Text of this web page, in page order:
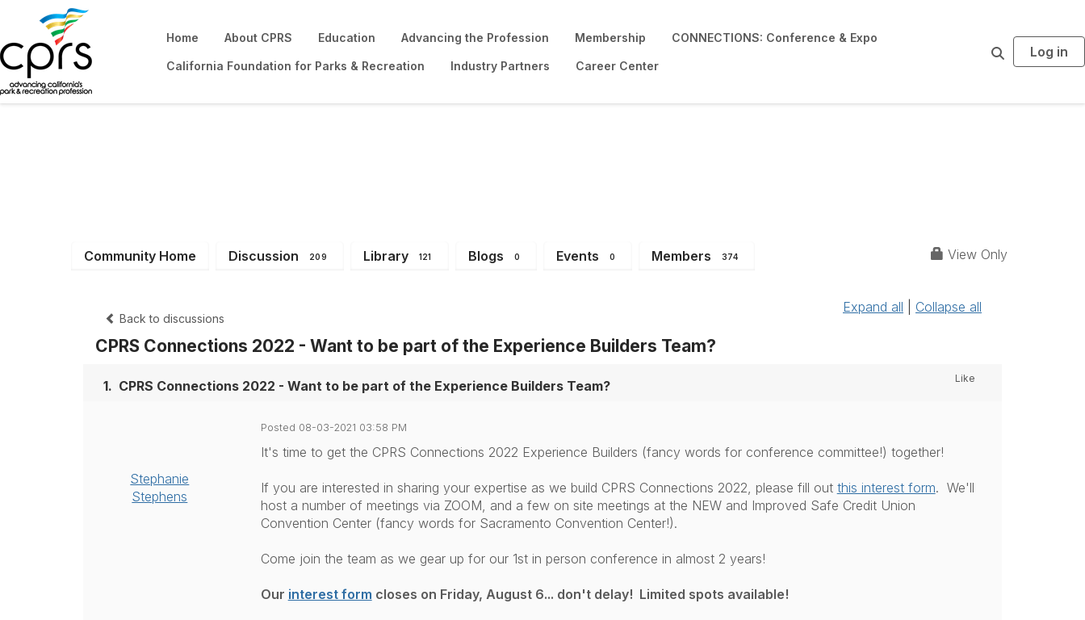
Home About CPRS Education Advancing the Profession Membership CONNECTIONS: Conference & Expo
California Foundation for Parks & Recreation Industry Partners Career Center
c
Log in
Community Home Discussion 209 Library 121 Blogs 0 Events 0 Members 374 View Only
Back to discussions
Expand all Collapse all
CPRS Connections 2022 - Want to be part of the Experience Builders Team?
1. CPRS Connections 2022 - Want to be part of the Experience Builders Team? Like
Stephanie
Stephens
Posted 08-03-2021 03:58 PM
It's time to get the CPRS Connections 2022 Experience Builders (fancy words for conference committee!) together!
If you are interested in sharing your expertise as we build CPRS Connections 2022, please fill out this interest form. We'll
host a number of meetings via ZOOM, and a few on site meetings at the NEW and Improved Safe Credit Union
Convention Center (fancy words for Sacramento Convention Center!).
Come join the team as we gear up for our 1st in person conference in almost 2 years!
Our interest form closes on Friday, August 6... don't delay! Limited spots available!